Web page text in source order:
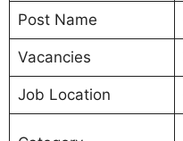
Post Name
Vacancies
Job Location